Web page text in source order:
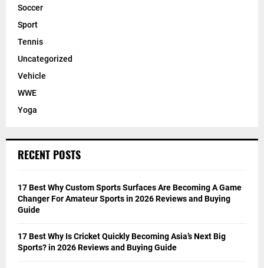
Soccer
Sport
Tennis
Uncategorized
Vehicle
WWE
Yoga
RECENT POSTS
17 Best Why Custom Sports Surfaces Are Becoming A Game
Changer For Amateur Sports in 2026 Reviews and Buying
Guide
17 Best Why Is Cricket Quickly Becoming Asia’s Next Big
Sports? in 2026 Reviews and Buying Guide